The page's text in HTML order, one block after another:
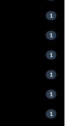
1
1
1
1
1
1